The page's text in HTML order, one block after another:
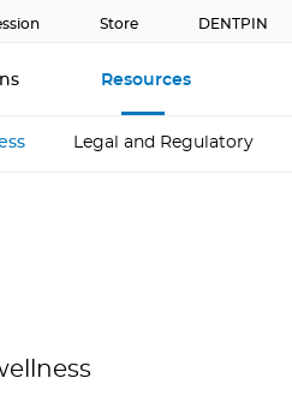
Store DENTPIN
Resources
Legal and Regulatory